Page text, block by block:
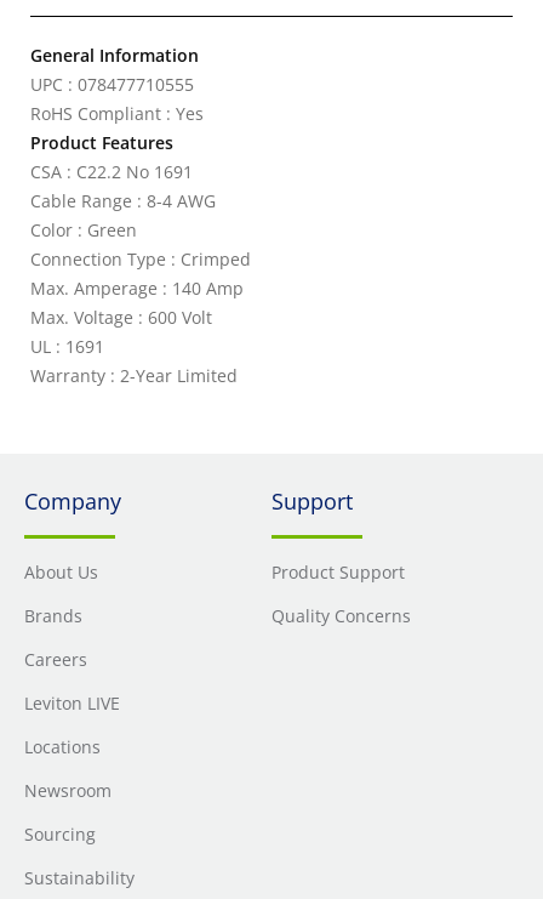
General Information
UPC : 078477710555
RoHS Compliant : Yes
Product Features
CSA : C22.2 No 1691
Cable Range : 8-4 AWG
Color : Green
Connection Type : Crimped
Max. Amperage : 140 Amp
Max. Voltage : 600 Volt
UL : 1691
Warranty : 2-Year Limited
Company
About Us
Brands
Careers
Leviton LIVE
Locations
Newsroom
Sourcing
Sustainability
Support
Product Support
Quality Concerns